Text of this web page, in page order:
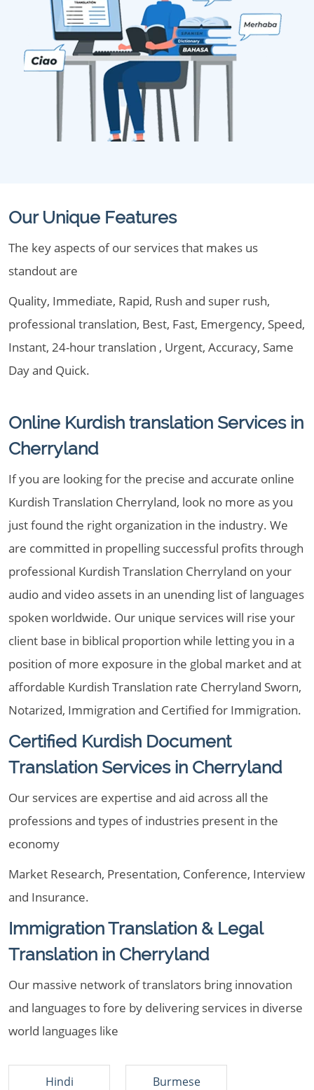
Our Unique Features
The key aspects of our services that makes us
standout are
Quality, Immediate, Rapid, Rush and super rush,
professional translation, Best, Fast, Emergency, Speed,
Instant, 24-hour translation , Urgent, Accuracy, Same
Day and Quick.
Online Kurdish translation Services in
Cherryland
If you are looking for the precise and accurate online
Kurdish Translation Cherryland, look no more as you
just found the right organization in the industry. We
are committed in propelling successful profits through
professional Kurdish Translation Cherryland on your
audio and video assets in an unending list of languages
spoken worldwide. Our unique services will rise your
client base in biblical proportion while letting you in a
position of more exposure in the global market and at
affordable Kurdish Translation rate Cherryland Sworn,
Notarized, Immigration and Certified for Immigration.
Certified Kurdish Document
Translation Services in Cherryland
Our services are expertise and aid across all the
professions and types of industries present in the
economy
Market Research, Presentation, Conference, Interview
and Insurance.
Immigration Translation & Legal
Translation in Cherryland
Our massive network of translators bring innovation
and languages to fore by delivering services in diverse
world languages like
Hindi Burmese